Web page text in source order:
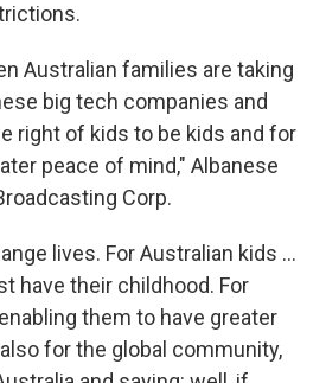
Australian families are taking
big tech companies and
right of kids to be kids and for
peace of mind," Albanese
Corp.
lives. For Australian kids ...
have their childhood. For
them to have greater
for the global community,